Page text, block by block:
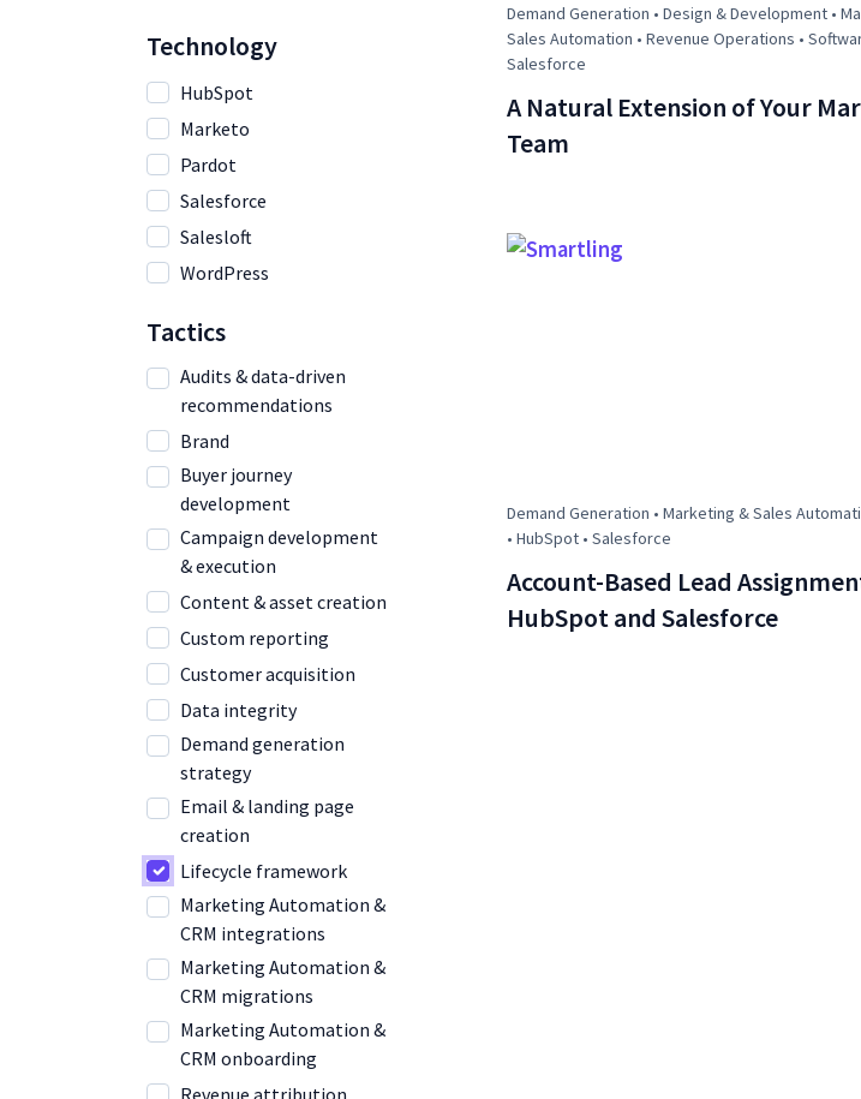
Demand Generation • Design & Development •
Sales Automation • Revenue Operations •
Salesforce
A Natural Extension of Your
Team
Demand Generation • Marketing & Sales
• HubSpot • Salesforce
Account-Based Lead
HubSpot and Salesforce
Technology
HubSpot
Marketo
Pardot
Salesforce
Salesloft
WordPress
Tactics
Audits & data-driven
recommendations
Brand
Buyer journey
development
Campaign development
& execution
Content & asset creation
Custom reporting
Customer acquisition
Data integrity
Demand generation
strategy
Email & landing page
creation
Lifecycle framework
Marketing Automation &
CRM integrations
Marketing Automation &
CRM migrations
Marketing Automation &
CRM onboarding
Revenue attribution